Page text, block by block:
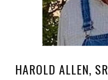
HAROLD ALLEN, SR